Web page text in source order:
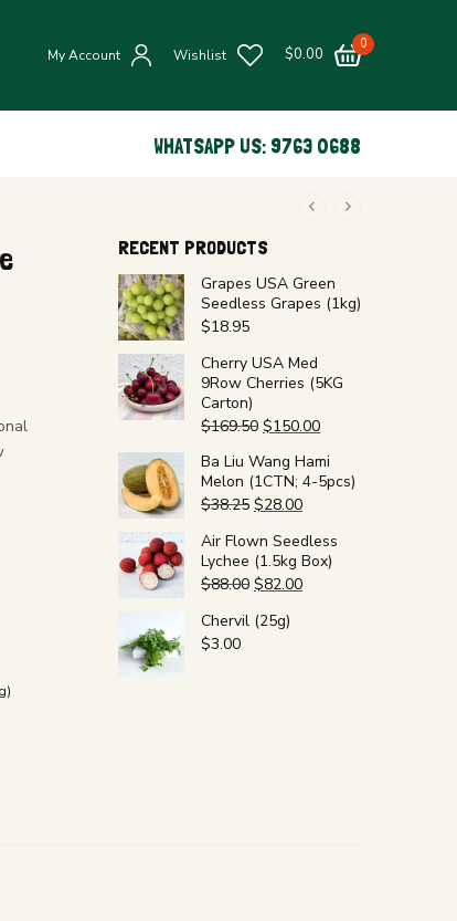
My Account Wishlist $0.00
0
WHATSAPP US: 9763 0688
RECENT PRODUCTS
Grapes USA Green
Seedless Grapes (1kg)
$18.95
Cherry USA Med
9Row Cherries (5KG
Carton)
$169.50 $150.00
Ba Liu Wang Hami
Melon (1CTN; 4-5pcs)
$38.25 $28.00
Air Flown Seedless
Lychee (1.5kg Box)
$88.00 $82.00
Chervil (25g)
$3.00